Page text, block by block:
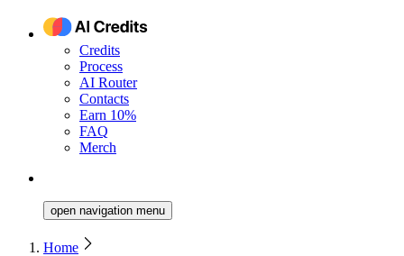
Credits
Process
AI Router
Contacts
Earn 10%
FAQ
Merch
open navigation menu
Home